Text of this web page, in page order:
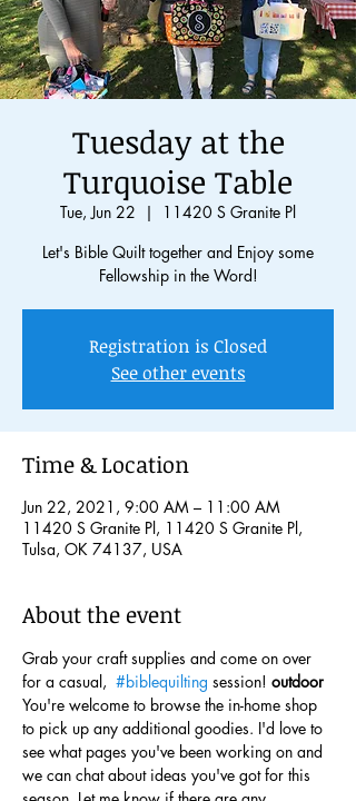
Tuesday at the
Turquoise Table
Tue, Jun 22
  |
11420 S Granite Pl
Let's Bible Quilt together and Enjoy some
Fellowship in the Word!
Registration is Closed
See other events
Time & Location
Jun 22, 2021, 9:00 AM – 11:00 AM
11420 S Granite Pl, 11420 S Granite Pl,
Tulsa, OK 74137, USA
About the event
Grab your craft supplies and come on over
for a casual, #biblequilting session! outdoor
You're welcome to browse the in-home shop
to pick up any additional goodies. I'd love to
see what pages you've been working on and
we can chat about ideas you've got for this